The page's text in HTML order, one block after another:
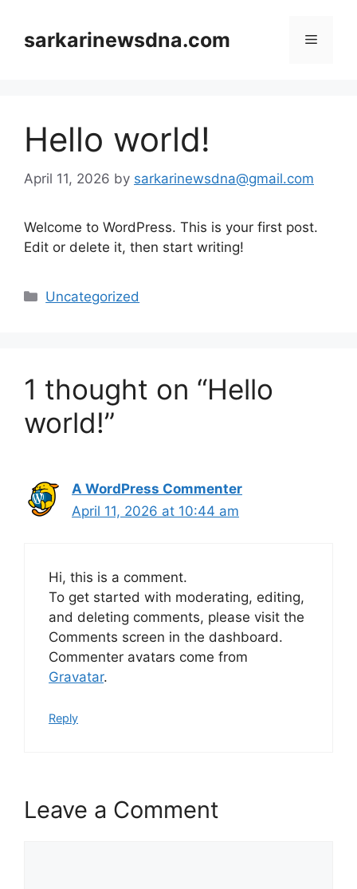
contentsarkarinewsdna.com Menu
Hello world!
April 11, 2026 by sarkarinewsdna@gmail.com
Welcome to WordPress. This is your first post.
Edit or delete it, then start writing!
Categories
Uncategorized
1 thought on “Hello
world!”
A WordPress Commenter
April 11, 2026 at 10:44 am
Hi, this is a comment.
To get started with moderating, editing,
and deleting comments, please visit the
Comments screen in the dashboard.
Commenter avatars come from
Gravatar.
Reply
Leave a Comment